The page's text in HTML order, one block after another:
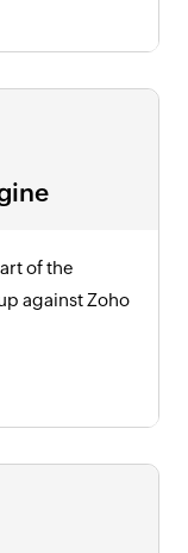
of the
against Zoho